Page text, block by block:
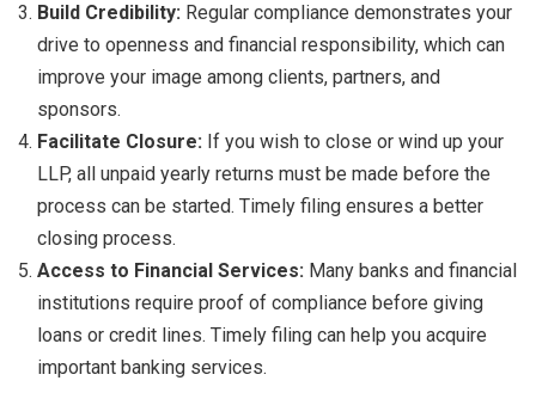
Build Credibility: Regular compliance demonstrates your
drive to openness and financial responsibility, which can
improve your image among clients, partners, and
sponsors.
Facilitate Closure: If you wish to close or wind up your
LLP, all unpaid yearly returns must be made before the
process can be started. Timely filing ensures a better
closing process.
Access to Financial Services: Many banks and financial
institutions require proof of compliance before giving
loans or credit lines. Timely filing can help you acquire
important banking services.